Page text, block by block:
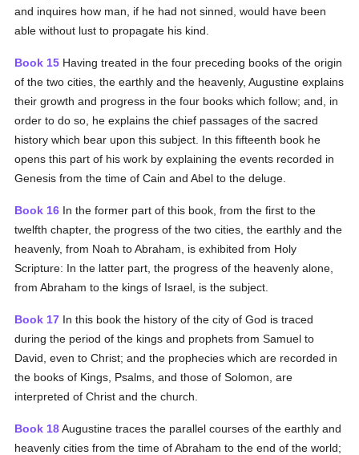
and inquires how man, if he had not sinned, would have been
able without lust to propagate his kind.
Book 15 Having treated in the four preceding books of the origin
of the two cities, the earthly and the heavenly, Augustine explains
their growth and progress in the four books which follow; and, in
order to do so, he explains the chief passages of the sacred
history which bear upon this subject. In this fifteenth book he
opens this part of his work by explaining the events recorded in
Genesis from the time of Cain and Abel to the deluge.
Book 16 In the former part of this book, from the first to the
twelfth chapter, the progress of the two cities, the earthly and the
heavenly, from Noah to Abraham, is exhibited from Holy
Scripture: In the latter part, the progress of the heavenly alone,
from Abraham to the kings of Israel, is the subject.
Book 17 In this book the history of the city of God is traced
during the period of the kings and prophets from Samuel to
David, even to Christ; and the prophecies which are recorded in
the books of Kings, Psalms, and those of Solomon, are
interpreted of Christ and the church.
Book 18Augustine traces the parallel courses of the earthly and
heavenly cities from the time of Abraham to the end of the world;